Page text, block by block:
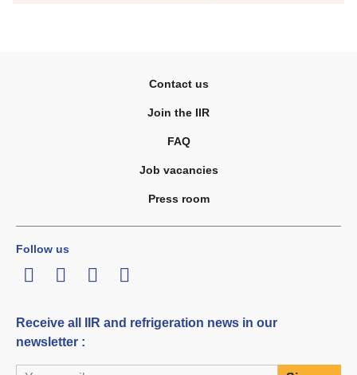
Contact us
Join the IIR
FAQ
Job vacancies
Press room
Follow us
LinkedInTwitterFacebook
Youtube
Receive all IIR and refrigeration news in our
newsletter :